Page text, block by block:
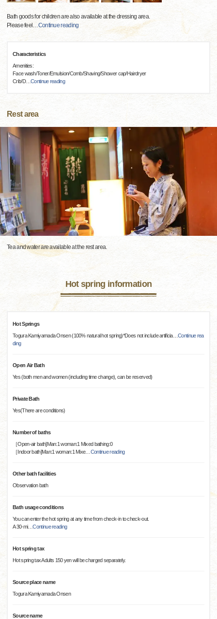
Bath goods for children are also available at the dressing area.
Please feel …Continue reading
Characteristics
Amenities:
Face wash/Toner/Emulsion/Comb/Shaving/Shower cap/Hairdryer
Crib/D…Continue reading
Rest area
Tea and water are available at the rest area.
Hot spring information
Hot Springs
Togura Kamiyamada Onsen (100% natural hot spring)*Does not include artificia…Continue rea
ding
Open Air Bath
Yes (both men and women (including time change), can be reserved)
Private Bath
Yes(There are conditions)
Number of baths
［Open-air bath]Man:1 woman:1 Mixed bathing:0
［Indoor bath]Man:1 woman:1 Mixe… Continue reading
Other bath facilities
Observation bath
Bath usage conditions
You can enter the hot spring at any time from check-in to check-out.
A 30-mi…Continue reading
Hot spring tax
Hot spring tax Adults 150 yen will be charged separately.
Source place name
Togura Kamiyamada Onsen
Source name